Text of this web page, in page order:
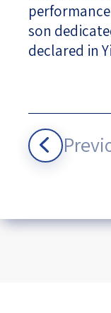
son
declared in